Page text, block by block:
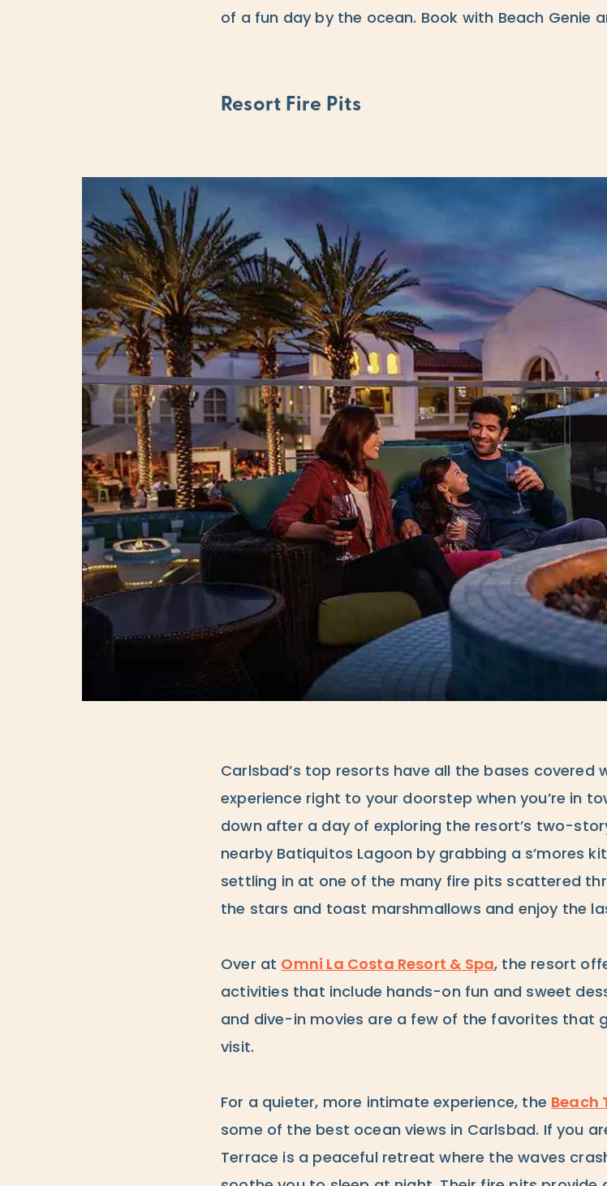
of a fun day by the ocean. Book with Beach Genie
Resort Fire Pits
Carlsbad’s top resorts have all the bases covered
experience right to your doorstep when you’re in
down after a day of exploring the resort’s two-
nearby Batiquitos Lagoon by grabbing a s’mores
settling in at one of the many fire pits scattered
the stars and toast marshmallows and enjoy the
Over at Omni La Costa Resort & Spa, the resort
activities that include hands-on fun and sweet
and dive-in movies are a few of the favorites that
visit.
For a quieter, more intimate experience, the Beach
some of the best ocean views in Carlsbad. If you
Terrace is a peaceful retreat where the waves